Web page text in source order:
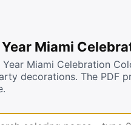
Miami
Miami Celebration
decorations. The PDF
coloring pages